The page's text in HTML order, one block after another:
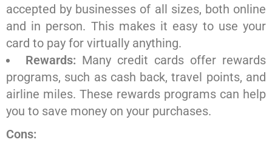
accepted by businesses of all sizes, both online
and in person. This makes it easy to use your
card to pay for virtually anything.
Rewards: Many credit cards offer rewards
programs, such as cash back, travel points, and
airline miles. These rewards programs can help
you to save money on your purchases.
Cons: